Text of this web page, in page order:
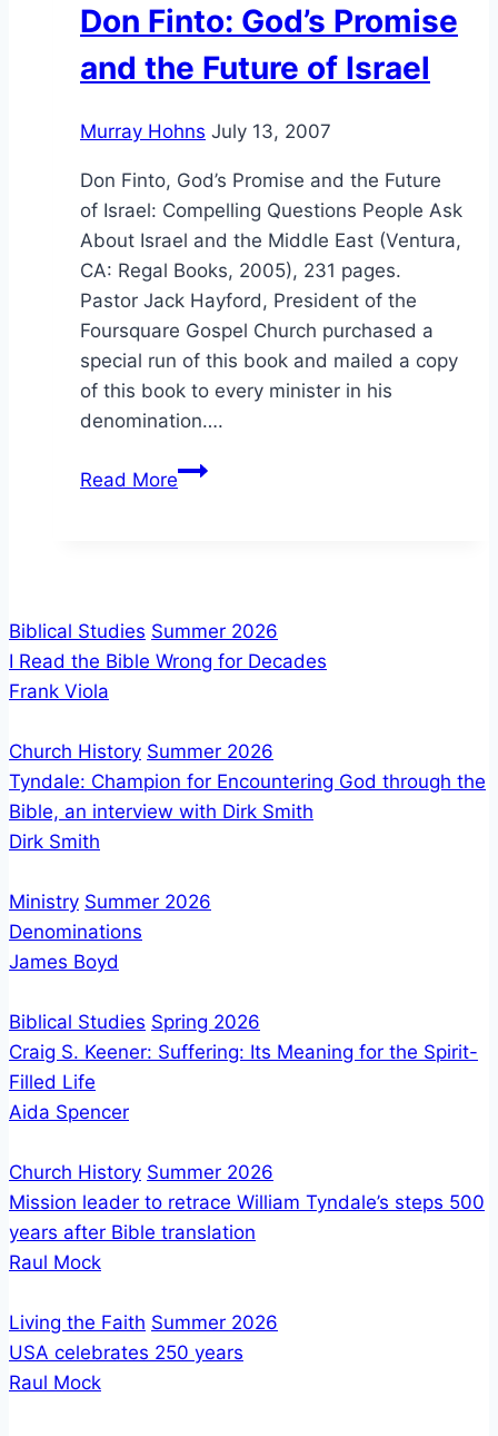
an
Interview
with
and
JoAnn
Doyle
Don Finto: God’s Promise
and the Future of Israel
Murray Hohns July 13, 2007
Don Finto, God’s Promise and the Future
of Israel: Compelling Questions People Ask
About Israel and the Middle East (Ventura,
CA: Regal Books, 2005), 231 pages.
Pastor Jack Hayford, President of the
Foursquare Gospel Church purchased a
special run of this book and mailed a copy
of this book to every minister in his
denomination….
Read MoreDon
Future
Biblical Studies Summer 2026
I Read the Bible Wrong for Decades
Frank Viola
Church History Summer 2026
Tyndale: Champion for Encountering God through the
Bible, an interview with Dirk Smith
Dirk Smith
Ministry Summer 2026
Denominations
James Boyd
Biblical Studies Spring 2026
Craig S. Keener: Suffering: Its Meaning for the Spirit-
Filled Life
Aida Spencer
Church History Summer 2026
Mission leader to retrace William Tyndale’s steps 500
years after Bible translation
Raul Mock
Living the Faith Summer 2026
USA celebrates 250 years
Raul Mock